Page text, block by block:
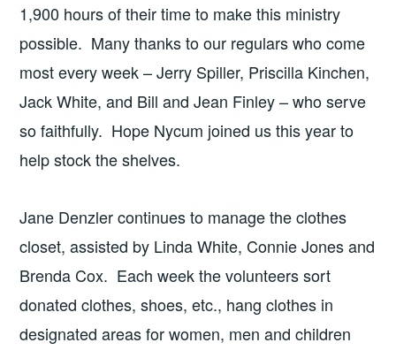
1,900 hours of their time to make this ministry
possible. Many thanks to our regulars who come
most every week – Jerry Spiller, Priscilla Kinchen,
Jack White, and Bill and Jean Finley – who serve
so faithfully. Hope Nycum joined us this year to
help stock the shelves.
Jane Denzler continues to manage the clothes
closet, assisted by Linda White, Connie Jones and
Brenda Cox. Each week the volunteers sort
donated clothes, shoes, etc., hang clothes in
designated areas for women, men and children